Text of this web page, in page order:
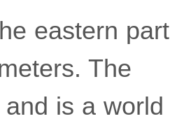
eastern part
The
is a world